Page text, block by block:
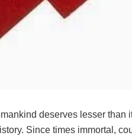
deserves lesser than
Since times immortal,